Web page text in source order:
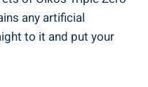
any artificial
to it and put your